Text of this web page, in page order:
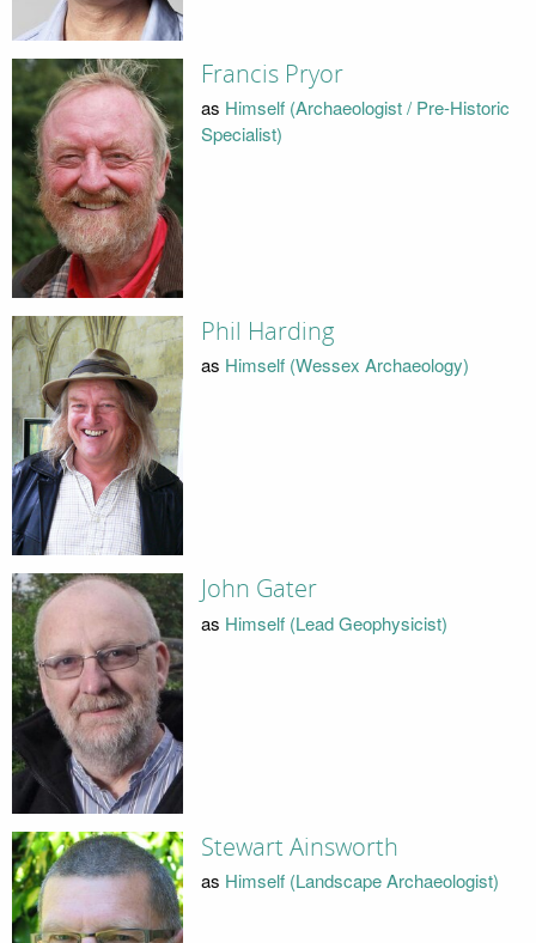
Francis Pryor
as Himself (Archaeologist / Pre-Historic
Specialist)
Phil Harding
as Himself (Wessex Archaeology)
John Gater
as Himself (Lead Geophysicist)
Stewart Ainsworth
as Himself (Landscape Archaeologist)